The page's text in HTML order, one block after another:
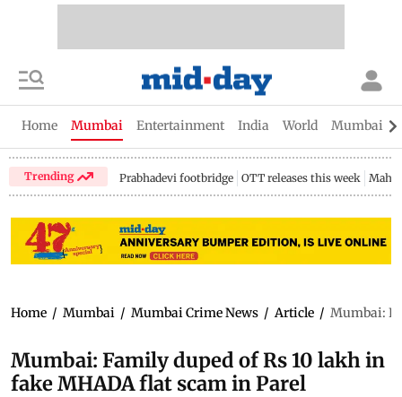
Home Mumbai Entertainment India World Mumbai
Trending Prabhadevi footbridge OTT releases this week
Home / Mumbai / Mumbai Crime News / Article / Mumbai:
Mumbai: Family duped of Rs 10 lakh in
fake MHADA flat scam in Parel